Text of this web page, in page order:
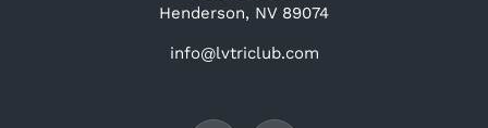
Henderson, NV 89074
info@lvtriclub.com